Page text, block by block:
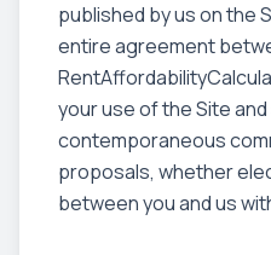
published by us on the
entire agreement
your use of the Site
contemporaneous
proposals, whether
between you and us